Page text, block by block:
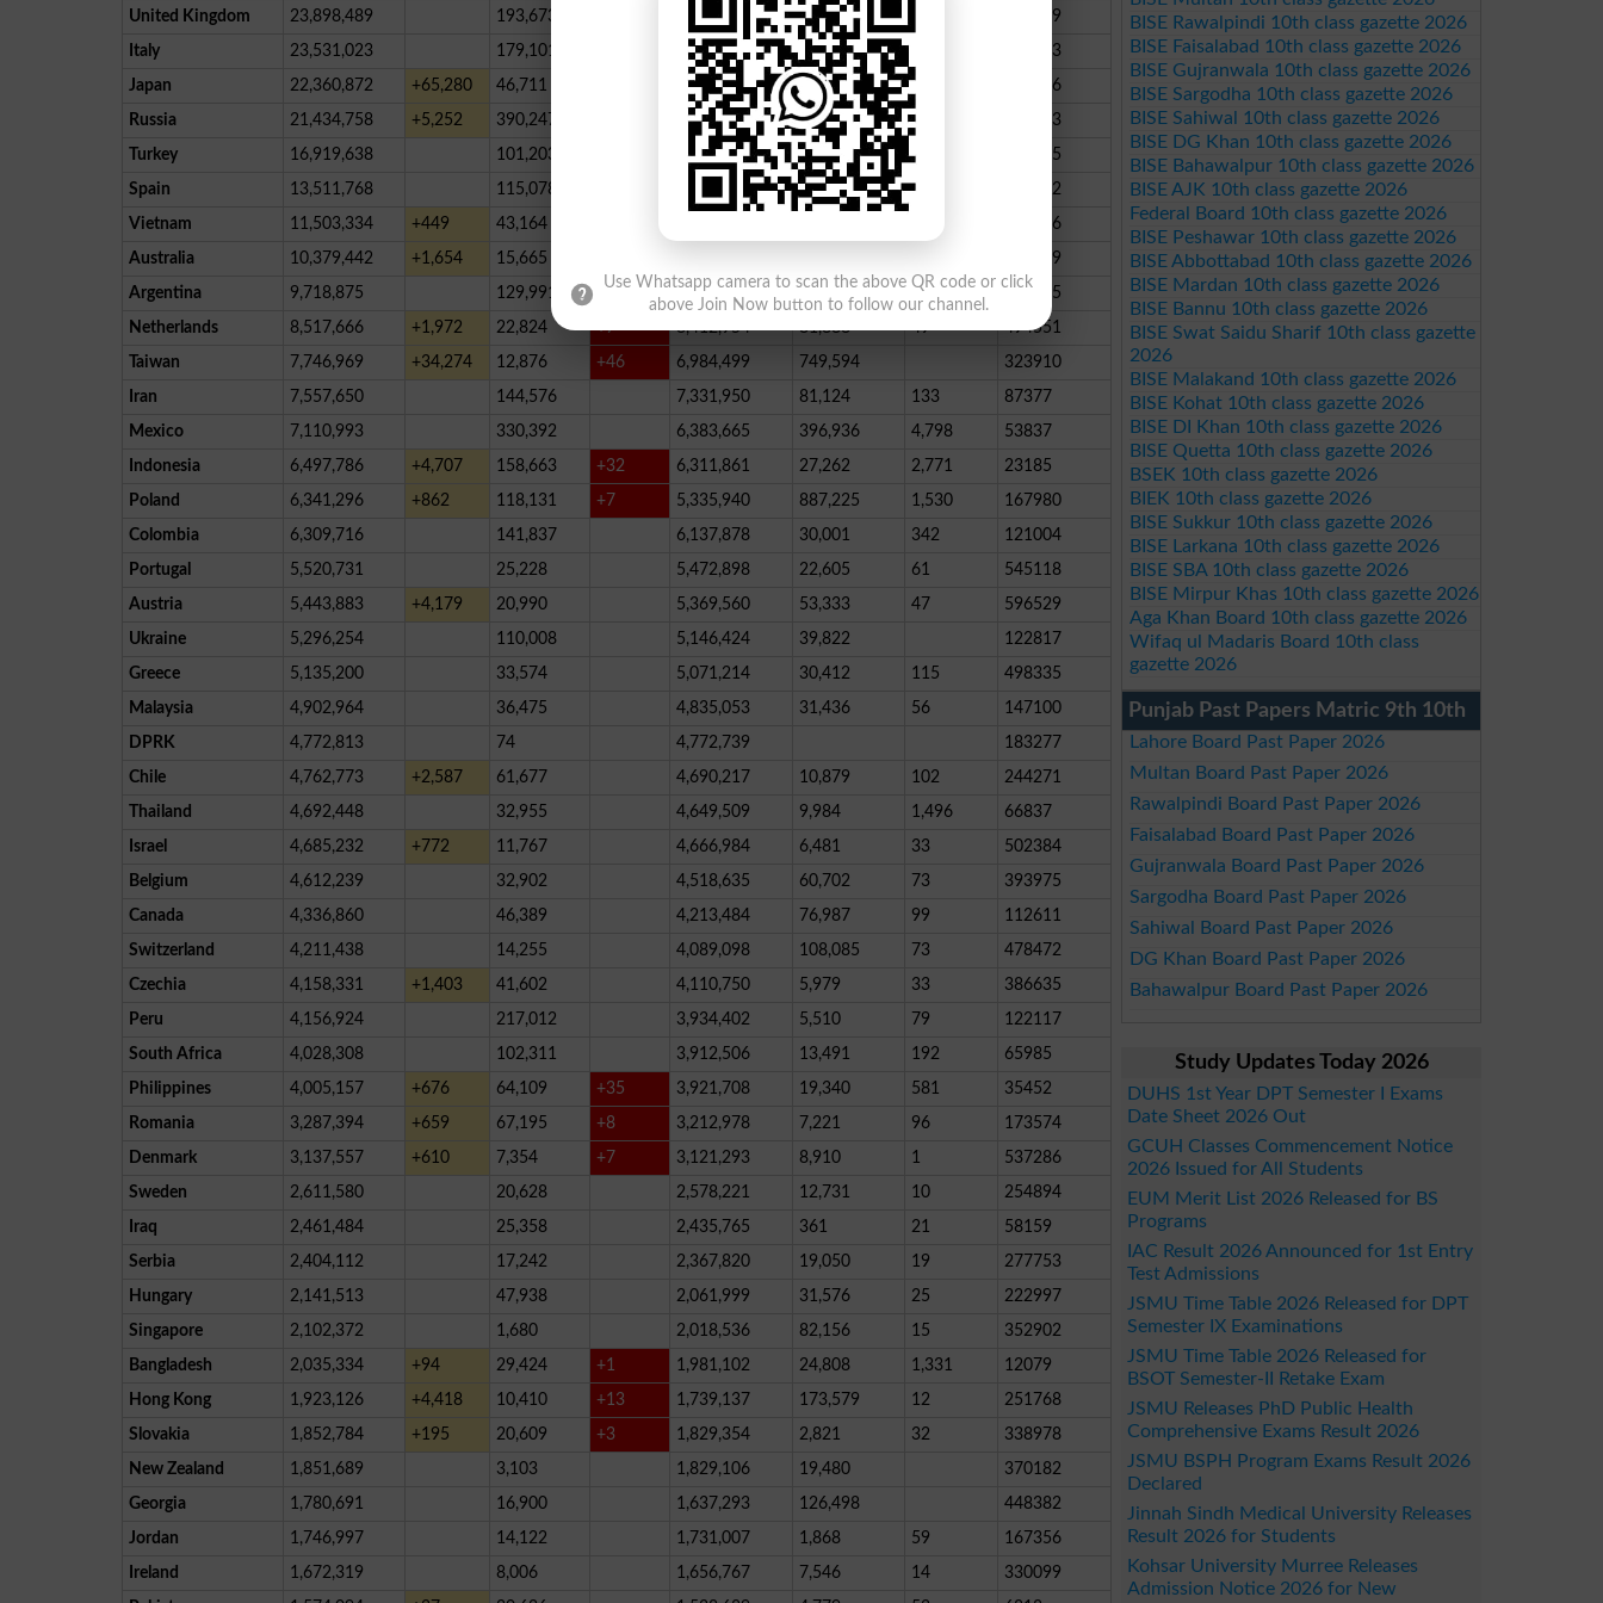
United Kingdom
23,898,489 193,673 23,539,928 164,888
347789
Italy
23,531,023 179,101 22,884,717 467,205
390523
Japan
22,360,872 +65,280 46,711 20,499,457 1,814,704 136
178066
Russia
21,434,758 +5,252 390,247 20,812,505 232,006 2,300
146733
Turkey
16,919,638 101,203 16,818,435
195715
Spain
13,511,768 115,078 13,294,994 101,696 339
288732
Vietnam
11,503,334 +449 43,164
115756
Australia
10,379,442 +1,654 15,665
396339
Argentina
9,718,875 129,991 9,583,603 5,281 246
210545
Netherlands
8,517,666 +1,972 22,824 +7 8,412,954 81,888 49
494551
Taiwan
7,746,969 +34,274 12,876 +46 6,984,499 749,594
323910
Iran
7,557,650 144,576 7,331,950 81,124 133
87377
Mexico
7,110,993 330,392 6,383,665 396,936 4,798
53837
Indonesia
6,497,786 +4,707 158,663 +32 6,311,861 27,262 2,771
23185
Poland
6,341,296 +862 118,131 +7 5,335,940 887,225 1,530
167980
Colombia
6,309,716 141,837 6,137,878 30,001 342
121004
Portugal
5,520,731 25,228 5,472,898 22,605 61
545118
Austria
5,443,883 +4,179 20,990 5,369,560 53,333 47
596529
Ukraine
5,296,254 110,008 5,146,424 39,822
122817
Greece
5,135,200 33,574 5,071,214 30,412 115
498335
Malaysia
4,902,964 36,475 4,835,053 31,436 56
147100
DPRK
4,772,813 74 4,772,739
183277
Chile
4,762,773 +2,587 61,677 4,690,217 10,879 102
244271
Thailand
4,692,448 32,955 4,649,509 9,984 1,496
66837
Israel
4,685,232 +772 11,767 4,666,984 6,481 33
502384
Belgium
4,612,239 32,902 4,518,635 60,702 73
393975
Canada
4,336,860 46,389 4,213,484 76,987 99
112611
Switzerland
4,211,438 14,255 4,089,098 108,085 73
478472
Czechia
4,158,331 +1,403 41,602 4,110,750 5,979 33
386635
Peru
4,156,924 217,012 3,934,402 5,510 79
122117
South Africa
4,028,308 102,311 3,912,506 13,491 192
65985
Philippines
4,005,157 +676 64,109 +35 3,921,708 19,340 581
35452
Romania
3,287,394 +659 67,195 +8 3,212,978 7,221 96
173574
Denmark
3,137,557 +610 7,354 +7 3,121,293 8,910 1
537286
Sweden
2,611,580 20,628 2,578,221 12,731 10
254894
Iraq
2,461,484 25,358 2,435,765 361 21
58159
Serbia
2,404,112 17,242 2,367,820 19,050 19
277753
Hungary
2,141,513 47,938 2,061,999 31,576 25
222997
Singapore
2,102,372 1,680 2,018,536 82,156 15
352902
Bangladesh
2,035,334 +94 29,424 +1 1,981,102 24,808 1,331
12079
Hong Kong
1,923,126 +4,418 10,410 +13 1,739,137 173,579 12
251768
Slovakia
1,852,784 +195 20,609 +3 1,829,354 2,821 32
338978
New Zealand
1,851,689 3,103 1,829,106 19,480
370182
Georgia
1,780,691 16,900 1,637,293 126,498
448382
Jordan
1,746,997 14,122 1,731,007 1,868 59
167356
Ireland
1,672,319 8,006 1,656,767 7,546 14
330099
BISE Rawalpindi 10th class gazette 2026
BISE Faisalabad 10th class gazette 2026
BISE Gujranwala 10th class gazette 2026
BISE Sargodha 10th class gazette 2026
BISE Sahiwal 10th class gazette 2026
BISE DG Khan 10th class gazette 2026
BISE Bahawalpur 10th class gazette 2026
BISE AJK 10th class gazette 2026
Federal Board 10th class gazette 2026
BISE Peshawar 10th class gazette 2026
BISE Abbottabad 10th class gazette 2026
BISE Mardan 10th class gazette 2026
BISE Bannu 10th class gazette 2026
BISE Swat Saidu Sharif 10th class gazette
2026
BISE Malakand 10th class gazette 2026
BISE Kohat 10th class gazette 2026
BISE DI Khan 10th class gazette 2026
BISE Quetta 10th class gazette 2026
BSEK 10th class gazette 2026
BIEK 10th class gazette 2026
BISE Sukkur 10th class gazette 2026
BISE Larkana 10th class gazette 2026
BISE SBA 10th class gazette 2026
BISE Mirpur Khas 10th class gazette 2026
Aga Khan Board 10th class gazette 2026
Wifaq ul Madaris Board 10th class
gazette 2026
Punjab Past Papers Matric 9th 10th
Lahore Board Past Paper 2026
Multan Board Past Paper 2026
Rawalpindi Board Past Paper 2026
Faisalabad Board Past Paper 2026
Gujranwala Board Past Paper 2026
Sargodha Board Past Paper 2026
Sahiwal Board Past Paper 2026
DG Khan Board Past Paper 2026
Bahawalpur Board Past Paper 2026
Study Updates Today 2026
DUHS 1st Year DPT Semester I Exams
Date Sheet 2026 Out
GCUH Classes Commencement Notice
2026 Issued for All Students
EUM Merit List 2026 Released for BS
Programs
IAC Result 2026 Announced for 1st Entry
Test Admissions
JSMU Time Table 2026 Released for DPT
Semester IX Examinations
JSMU Time Table 2026 Released for
BSOT Semester-II Retake Exam
JSMU Releases PhD Public Health
Comprehensive Exams Result 2026
JSMU BSPH Program Exams Result 2026
Declared
Jinnah Sindh Medical University Releases
Result 2026 for Students
Kohsar University Murree Releases
Admission Notice 2026 for New
Use Whatsapp camera to scan the above QR code or click
above Join Now button to follow our channel.